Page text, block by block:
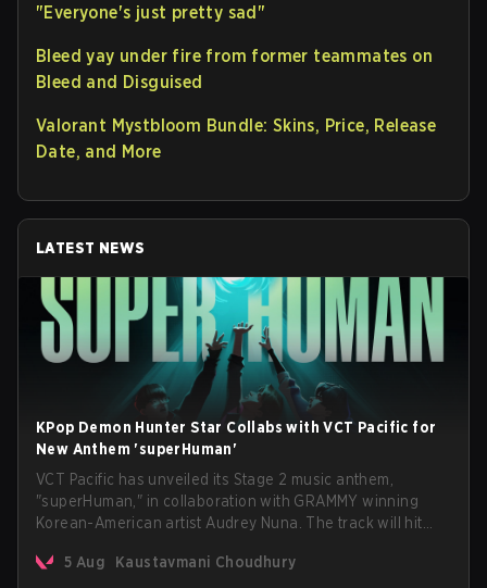
"Everyone's just pretty sad"
Bleed yay under fire from former teammates on
Bleed and Disguised
Valorant Mystbloom Bundle: Skins, Price, Release
Date, and More
LATEST NEWS
KPop Demon Hunter Star Collabs with VCT Pacific for
New Anthem 'superHuman'
VCT Pacific has unveiled its Stage 2 music anthem,
"superHuman," in collaboration with GRAMMY winning
Korean-American artist Audrey Nuna. The track will hit
VCT Pacific simultaneously premiering the official music
5 Aug Kaustavmani Choudhury